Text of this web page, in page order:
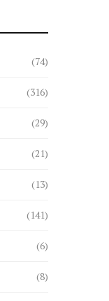
(74)
(316)
(29)
(21)
(13)
(141)
(6)
(8)